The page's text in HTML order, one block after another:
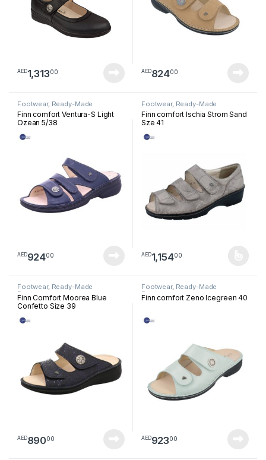
AED1,31300 AED82400
Footwear, Ready-Made
Footwear
Finn comfort Ventura-S Light
Ozean 5/38
AED92400
Footwear, Ready-Made
Footwear
Finn comfort Ischia Strom Sand
Sze 41
AED1,15400
This product has multiple
Footwear, Ready-Made
Footwear
Finn Comfort Moorea Blue
Confetto Size 39
AED89000
Footwear, Ready-Made
Footwear
Finn comfort Zeno Icegreen 40
AED92300